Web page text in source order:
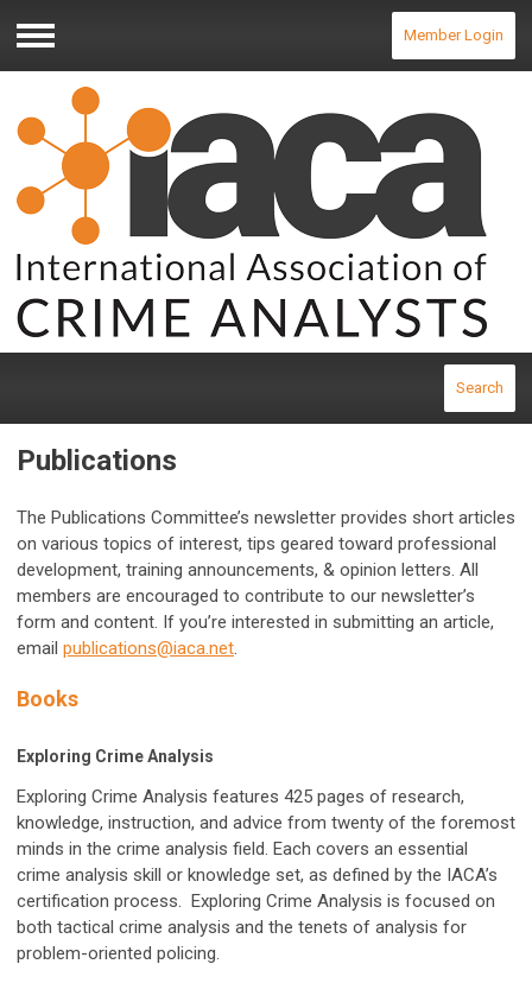
Menu
Member Login
Search
Publications
The Publications Committee’s newsletter provides short articles
on various topics of interest, tips geared toward professional
development, training announcements, & opinion letters. All
members are encouraged to contribute to our newsletter’s
form and content. If you’re interested in submitting an article,
email publications@iaca.net.
Books
Exploring Crime Analysis
Exploring Crime Analysis features 425 pages of research,
knowledge, instruction, and advice from twenty of the foremost
minds in the crime analysis field. Each covers an essential
crime analysis skill or knowledge set, as defined by the IACA’s
certification process. Exploring Crime Analysis is focused on
both tactical crime analysis and the tenets of analysis for
problem-oriented policing.